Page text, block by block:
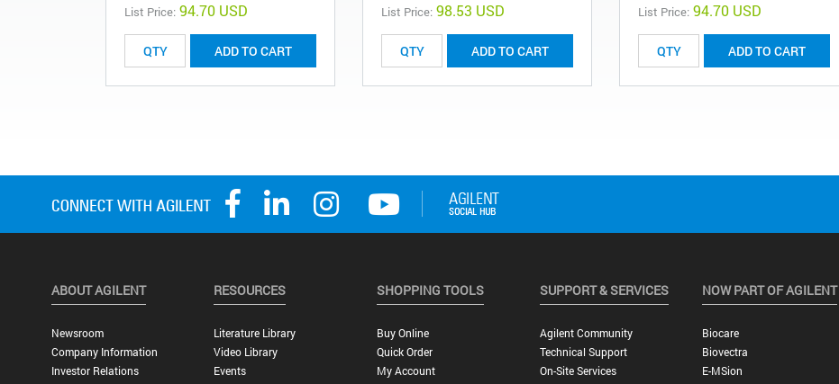
List Price: 94.70 USD
ADD TO CART
List Price: 98.53 USD
ADD TO CART
List Price: 94.70 USD
ADD TO CART
ABOUT AGILENT
Newsroom
Company Information
Investor Relations
RESOURCES
Literature Library
Video Library
Events
SHOPPING TOOLS
Buy Online
Quick Order
My Account
SUPPORT & SERVICES
Agilent Community
Technical Support
On-Site Services
NOW PART OF AGILENT
Biocare
Biovectra
E-MSion